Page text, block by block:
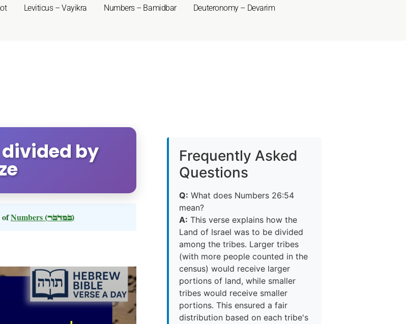
Leviticus – Vayikra Numbers – Bamidbar Deuteronomy – Devarim
by
ofNumbers (במדבר)
Frequently Asked
Questions
Q: What does Numbers 26:54
mean?
A: This verse explains how the
Land of Israel was to be divided
among the tribes. Larger tribes
(with more people counted in the
census) would receive larger
portions of land, while smaller
tribes would receive smaller
portions. This ensured a fair
distribution based on each tribe's